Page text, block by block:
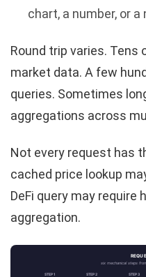
chart, a number, or
Round trip varies.
market data. A few
queries. Sometimes
aggregations across
Not every request has
cached price lookup
DeFi query may require
aggregation.
six mechanical steps
STEP 1 STEP 2 STEP 3